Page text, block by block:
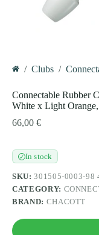
/ Clubs /
Connectable Rubber
White x Light
66,00 €
✓In stock
SKU:301505-0003-98
CATEGORY:
BRAND: CHACOTT